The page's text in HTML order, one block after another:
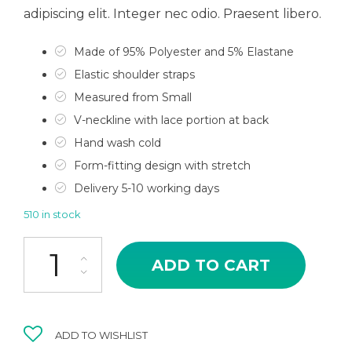
adipiscing elit. Integer nec odio. Praesent libero.
Made of 95% Polyester and 5% Elastane
Elastic shoulder straps
Measured from Small
V-neckline with lace portion at back
Hand wash cold
Form-fitting design with stretch
Delivery 5-10 working days
510 in stock
Stiletto Sandal quantity
ADD TO CART
ADD TO WISHLIST